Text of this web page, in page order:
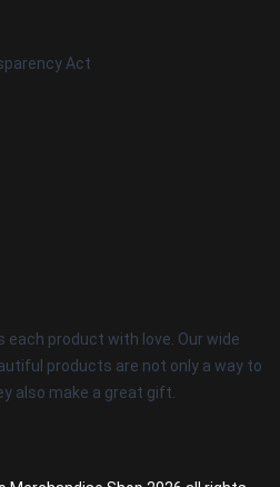
Act
product with love. Our wide
products are not only a way to
also make a great gift.